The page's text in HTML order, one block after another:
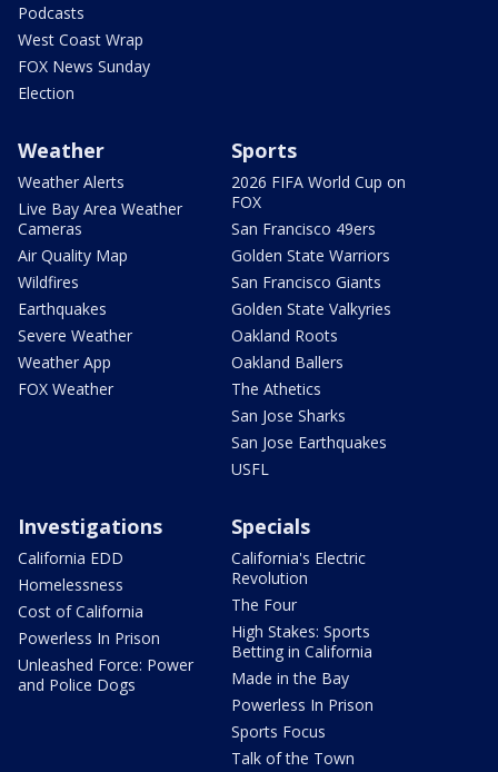
Podcasts
West Coast Wrap
FOX News Sunday
Election
Weather
Weather Alerts
Live Bay Area Weather
Cameras
Air Quality Map
Wildfires
Earthquakes
Severe Weather
Weather App
FOX Weather
Sports
2026 FIFA World Cup on
FOX
San Francisco 49ers
Golden State Warriors
San Francisco Giants
Golden State Valkyries
Oakland Roots
Oakland Ballers
The Athetics
San Jose Sharks
San Jose Earthquakes
USFL
Investigations
California EDD
Homelessness
Cost of California
Powerless In Prison
Unleashed Force: Power
and Police Dogs
Specials
California's Electric
Revolution
The Four
High Stakes: Sports
Betting in California
Made in the Bay
Powerless In Prison
Sports Focus
Talk of the Town